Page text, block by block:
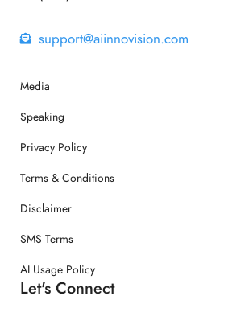
support@aiinnovision.com
Media
Speaking
Privacy Policy
Terms & Conditions
Disclaimer
SMS Terms
AI Usage Policy
Let's Connect